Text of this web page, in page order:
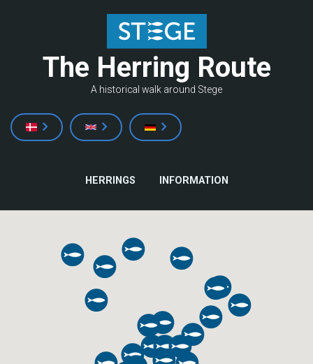
The Herring Route
A historical walk around Stege
NAVIGATION
HERRINGS INFORMATION